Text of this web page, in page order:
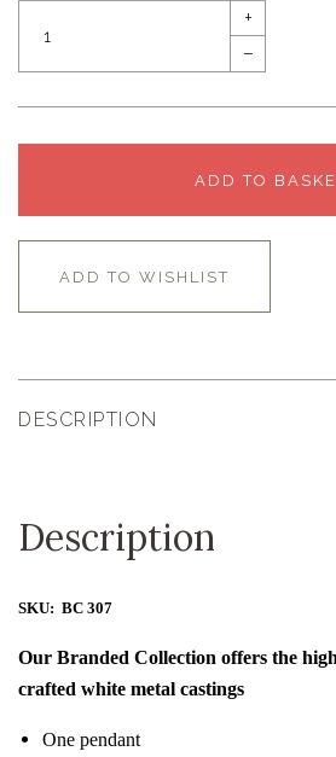
+
–
ADD TO
ADD TO WISHLIST
DESCRIPTION
Description
SKU: BC 307
Our Branded Collection offers the
crafted white metal castings
One pendant